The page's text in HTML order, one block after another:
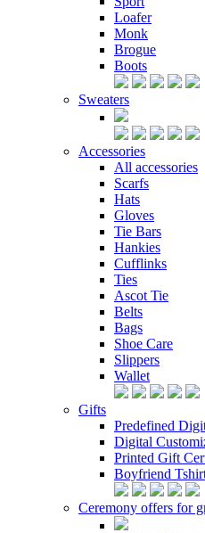
Loafer
Monk
Brogue
Boots
Sweaters
Accessories
All accessories
Scarfs
Hats
Gloves
Tie Bars
Hankies
Cufflinks
Ties
Ascot Tie
Belts
Bags
Shoe Care
Slippers
Wallet
Gifts
Predefined
Digital
Printed Gift
Boyfriend
Ceremony offers for